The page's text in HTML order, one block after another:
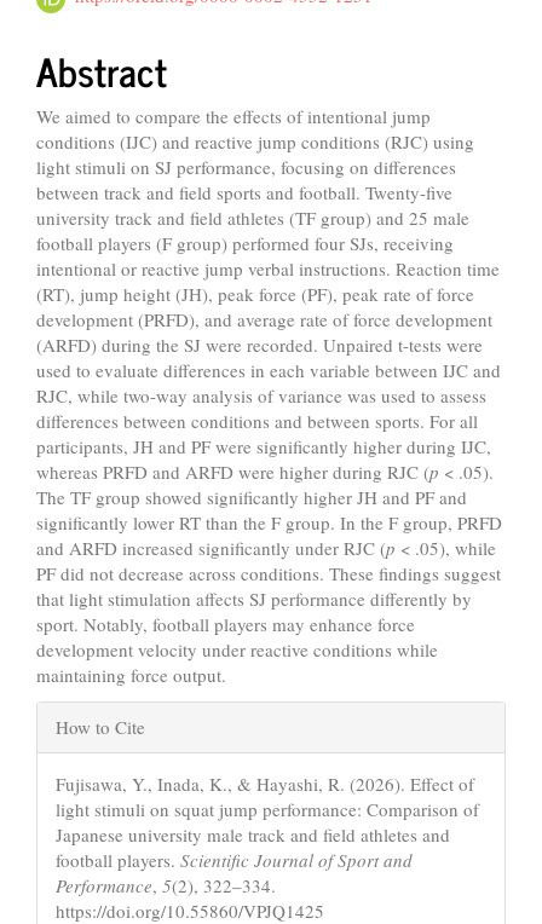
Abstract
We aimed to compare the effects of intentional jump
conditions (IJC) and reactive jump conditions (RJC) using
light stimuli on SJ performance, focusing on differences
between track and field sports and football. Twenty-five
university track and field athletes (TF group) and 25 male
football players (F group) performed four SJs, receiving
intentional or reactive jump verbal instructions. Reaction time
(RT), jump height (JH), peak force (PF), peak rate of force
development (PRFD), and average rate of force development
(ARFD) during the SJ were recorded. Unpaired t-tests were
used to evaluate differences in each variable between IJC and
RJC, while two-way analysis of variance was used to assess
differences between conditions and between sports. For all
participants, JH and PF were significantly higher during IJC,
whereas PRFD and ARFD were higher during RJC (p < .05).
The TF group showed significantly higher JH and PF and
significantly lower RT than the F group. In the F group, PRFD
and ARFD increased significantly under RJC (p < .05), while
PF did not decrease across conditions. These findings suggest
that light stimulation affects SJ performance differently by
sport. Notably, football players may enhance force
development velocity under reactive conditions while
maintaining force output.
Article
Details
How to Cite
Fujisawa, Y., Inada, K., & Hayashi, R. (2026). Effect of
light stimuli on squat jump performance: Comparison of
Japanese university male track and field athletes and
football players. Scientific Journal of Sport and
Performance, 5(2), 322–334.
https://doi.org/10.55860/VPJQ1425